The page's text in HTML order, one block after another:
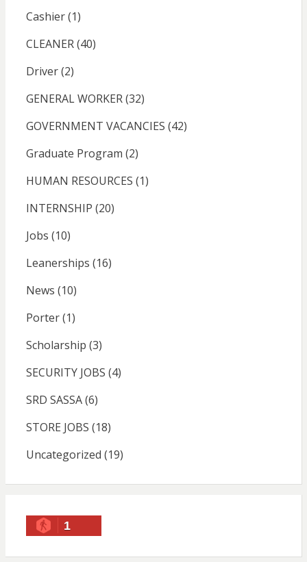
Cashier(1)
CLEANER(40)
Driver(2)
GENERAL WORKER(32)
GOVERNMENT VACANCIES (42)
Graduate Program (2)
HUMAN RESOURCES (1)
INTERNSHIP (20)
Jobs (10)
Leanerships (16)
News (10)
Porter(1)
Scholarship (3)
SECURITY JOBS (4)
SRD SASSA(6)
STORE JOBS (18)
Uncategorized (19)
1